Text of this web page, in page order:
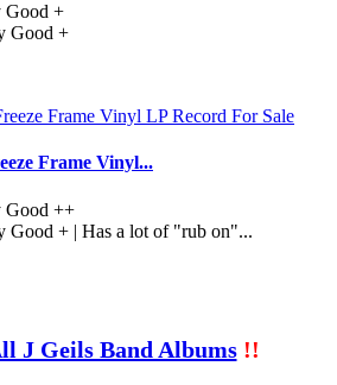
Good +
Good +
Frame Vinyl...
Good ++
Good + | Has a lot of "rub on"...
J Geils Band Albums!!